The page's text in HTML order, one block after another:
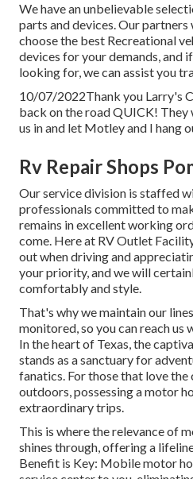
We have an unbelievable
parts and devices. Our
choose the best Recreational
devices for your demands, and
looking for, we can assist you
10/07/2022Thank you Larry's
back on the road QUICK!
us in and let Motley and I hang
Rv Repair Shops
Our service division is staffed
professionals committed to
remains in excellent working
come. Here at RV Outlet
out when driving and
your priority, and we will
comfortably and style.
That's why we maintain our
monitored, so you can reach us
In the heart of Texas, the
stands as a sanctuary for
fanatics. For those that love the
outdoors, possessing a motor
extraordinary trips.
This is where the relevance of
shines through, offering a
Benefit is Key: Mobile motor